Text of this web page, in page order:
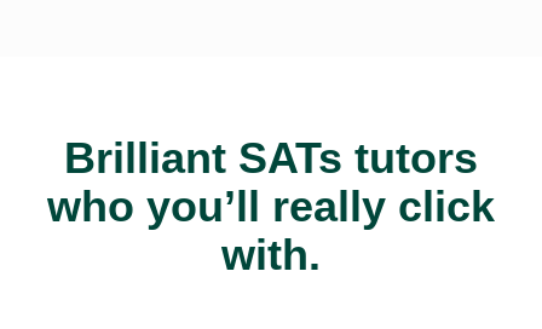
Brilliant SATs tutors
who you’ll really click
with.